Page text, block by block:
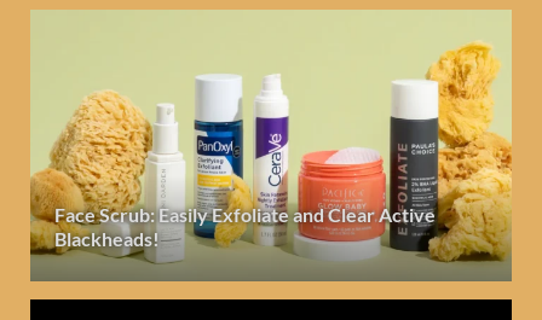
Face Scrub: Easily Exfoliate and Clear Active
Blackheads!